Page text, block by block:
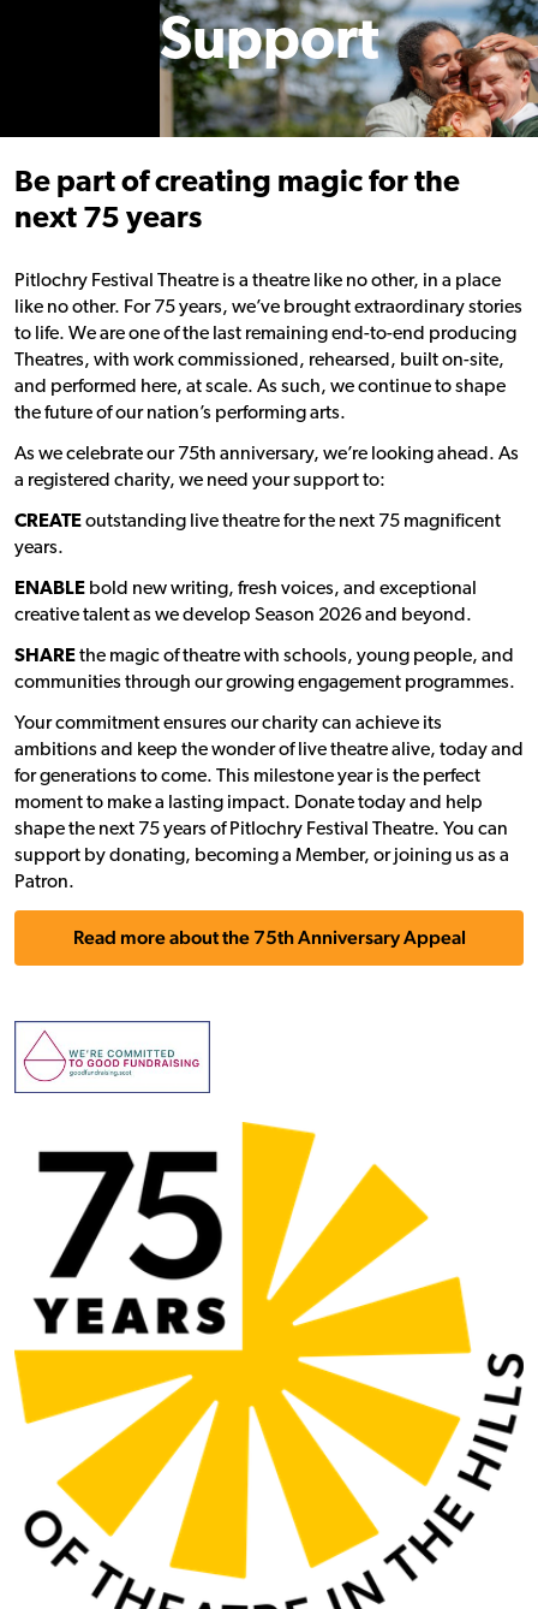
Support
Be part of creating magic for the
next 75 years
Pitlochry Festival Theatre is a theatre like no other, in a place
like no other. For 75 years, we’ve brought extraordinary stories
to life. We are one of the last remaining end-to-end producing
Theatres, with work commissioned, rehearsed, built on-site,
and performed here, at scale. As such, we continue to shape
the future of our nation’s performing arts.
As we celebrate our 75th anniversary, we’re looking ahead. As
a registered charity, we need your support to:
CREATEoutstanding live theatre for the next 75 magnificent
years.
ENABLE bold new writing, fresh voices, and exceptional
creative talent as we develop Season 2026 and beyond.
SHAREthe magic of theatre with schools, young people, and
communities through our growing engagement programmes.
Your commitment ensures our charity can achieve its
ambitions and keep the wonder of live theatre alive, today and
for generations to come. This milestone year is the perfect
moment to make a lasting impact. Donate today and help
shape the next 75 years of Pitlochry Festival Theatre. You can
support by donating, becoming a Member, or joining us as a
Patron.
Read more about the 75th Anniversary Appeal